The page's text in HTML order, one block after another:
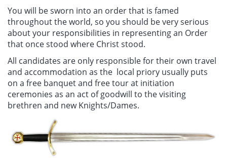
You will be sworn into an order that is famed
throughout the world, so you should be very serious
about your responsibilities in representing an Order
that once stood where Christ stood.
All candidates are only responsible for their own travel
and accommodation as the local priory usually puts
on a free banquet and free tour at initiation
ceremonies as an act of goodwill to the visiting
brethren and new Knights/Dames.